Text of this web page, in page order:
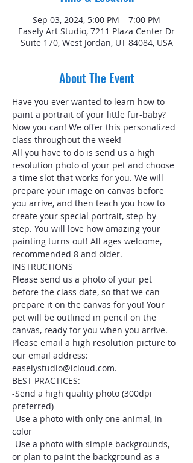
Sep 03, 2024, 5:00 PM – 7:00 PM
Easely Art Studio, 7211 Plaza Center Dr
Suite 170, West Jordan, UT 84084, USA
About The Event
Have you ever wanted to learn how to
paint a portrait of your little fur-baby?
Now you can! We offer this personalized
class throughout the week!
All you have to do is send us a high
resolution photo of your pet and choose
a time slot that works for you. We will
prepare your image on canvas before
you arrive, and then teach you how to
create your special portrait, step-by-
step. You will love how amazing your
painting turns out! All ages welcome,
recommended 8 and older.
INSTRUCTIONS
Please send us a photo of your pet
before the class date, so that we can
prepare it on the canvas for you! Your
pet will be outlined in pencil on the
canvas, ready for you when you arrive.
Please email a high resolution picture to
our email address:
easelystudio@icloud.com.
BEST PRACTICES:
-Send a high quality photo (300dpi
preferred)
-Use a photo with only one animal, in
color
-Use a photo with simple backgrounds,
or plan to paint the background as a